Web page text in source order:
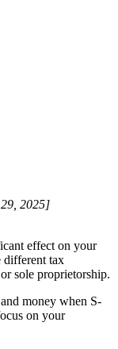
2025]
effect on your
different tax
sole proprietorship.
money when S-
on your